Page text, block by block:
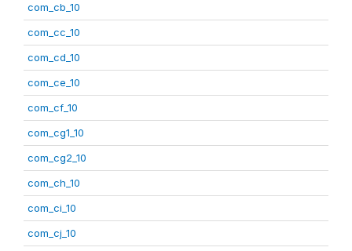
com_cb_10
com_cc_10
com_cd_10
com_ce_10
com_cf_10
com_cg1_10
com_cg2_10
com_ch_10
com_ci_10
com_cj_10